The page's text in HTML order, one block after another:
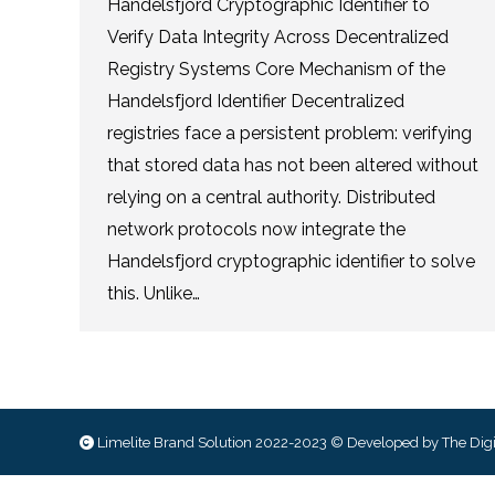
Handelsfjord Cryptographic Identifier to
Verify Data Integrity Across Decentralized
Registry Systems Core Mechanism of the
Handelsfjord Identifier Decentralized
registries face a persistent problem: verifying
that stored data has not been altered without
relying on a central authority. Distributed
network protocols now integrate the
Handelsfjord cryptographic identifier to solve
this. Unlike…
Limelite Brand Solution 2022-2023 © Developed byThe